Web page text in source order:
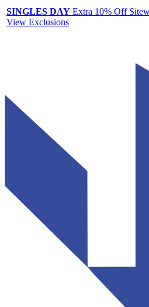
SINGLES DAY Extra 10% Off
View Exclusions